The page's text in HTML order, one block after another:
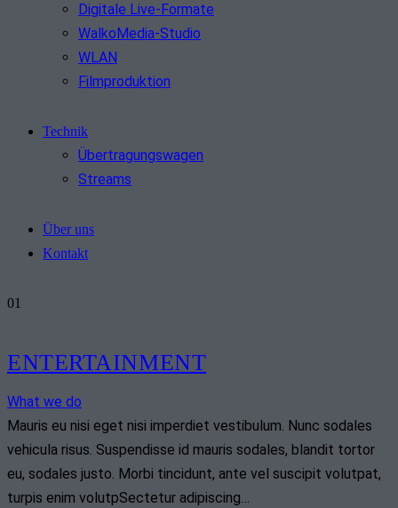
Digitale Live-Formate
WalkoMedia-Studio
WLAN
Filmproduktion
Technik
Übertragungswagen
Streams
Über uns
Kontakt
01
ENTERTAINMENT
What we do
Mauris eu nisi eget nisi imperdiet vestibulum. Nunc sodales
vehicula risus. Suspendisse id mauris sodales, blandit tortor
eu, sodales justo. Morbi tincidunt, ante vel suscipit volutpat,
turpis enim volutpSectetur adipiscing…